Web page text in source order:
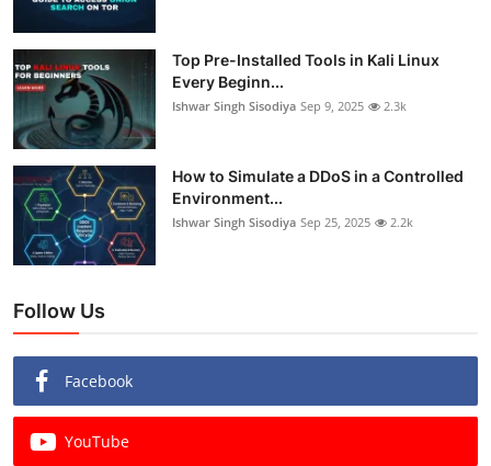
Top Pre-Installed Tools in Kali Linux
Every Beginn...
Ishwar Singh Sisodiya Sep 9, 2025 2.3k
How to Simulate a DDoS in a Controlled
Environment...
Ishwar Singh Sisodiya Sep 25, 2025 2.2k
Follow Us
Facebook
YouTube